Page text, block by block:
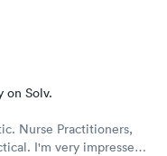
on Solv.